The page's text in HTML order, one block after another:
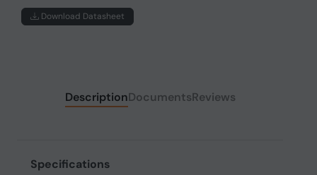
Download Datasheet
DescriptionDocumentsReviews
Specifications